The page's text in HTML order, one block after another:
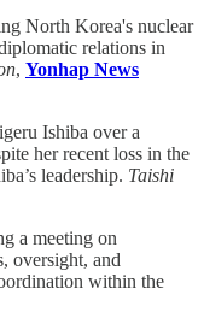
North Korea's nuclear
relations in
, Yonhap News
Ishiba over a
her recent loss in the
leadership. Taishi
a meeting on
oversight, and
within the